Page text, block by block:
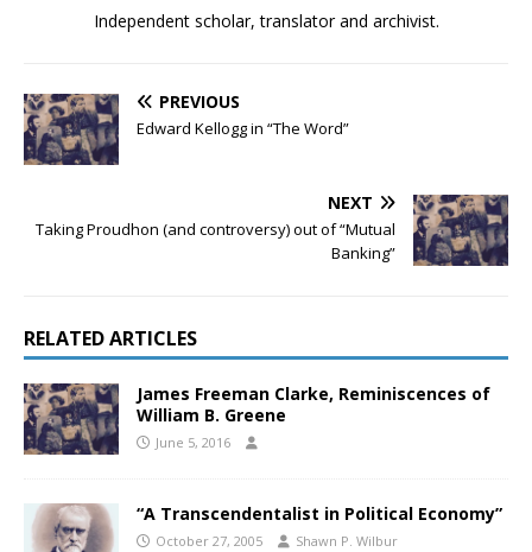
Independent scholar, translator and archivist.
PREVIOUS
Edward Kellogg in “The Word”
NEXT
Taking Proudhon (and controversy) out of “Mutual
Banking”
RELATED ARTICLES
James Freeman Clarke, Reminiscences of
William B. Greene
June 5, 2016
“A Transcendentalist in Political Economy”
October 27, 2005 Shawn P. Wilbur